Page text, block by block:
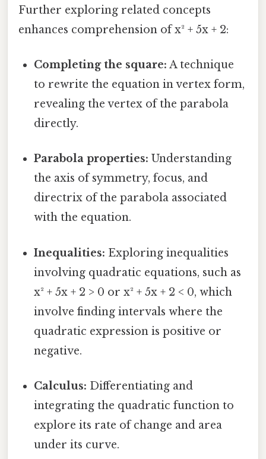
Further exploring related concepts
enhances comprehension of x² + 5x + 2:
Completing the square: A technique
to rewrite the equation in vertex form,
revealing the vertex of the parabola
directly.
Parabola properties: Understanding
the axis of symmetry, focus, and
directrix of the parabola associated
with the equation.
Inequalities: Exploring inequalities
involving quadratic equations, such as
x² + 5x + 2 > 0 or x² + 5x + 2 < 0, which
involve finding intervals where the
quadratic expression is positive or
negative.
Calculus: Differentiating and
integrating the quadratic function to
explore its rate of change and area
under its curve.